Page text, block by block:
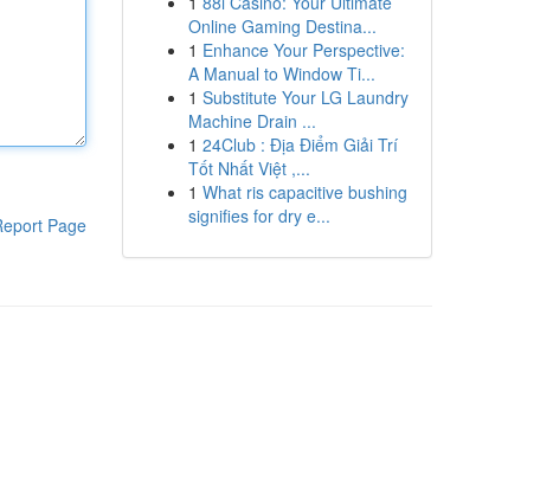
Page
Online Gaming Destina...
1 Enhance Your Perspective:
A Manual to Window Ti...
1 Substitute Your LG Laundry
Machine Drain ...
1 24Club : Địa Điểm Giải Trí
Tốt Nhất Việt ,...
1 What ris capacitive bushing
signifies for dry e...